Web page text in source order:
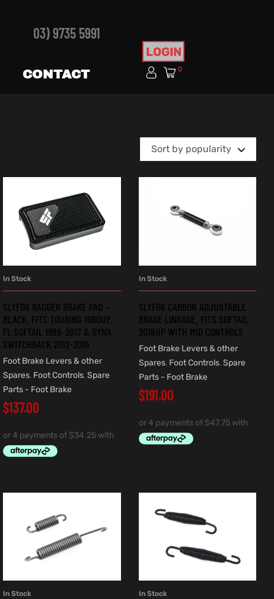
03) 9735 5991
CONTACT
LOGIN
0
Sort by popularity
In Stock
SLYFOX BAGGER BRAKE PAD –
BLACK. FITS TOURING 1980UP,
FL SOFTAIL 1986-2017 & DYNA
SWITCHBACK 2012-2016
Foot Brake Levers & other
Spares, Foot Controls, Spare
Parts - Foot Brake
$137.00
In Stock
SLYFOX CARBON ADJUSTABLE
BRAKE LINKAGE. FITS SOFTAIL
2018UP WITH MID CONTROLS
Foot Brake Levers & other
Spares, Foot Controls, Spare
Parts - Foot Brake
$191.00
In Stock In Stock